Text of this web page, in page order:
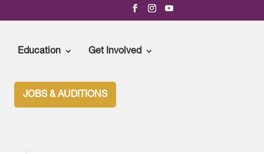
Education Get Involved
JOBS & AUDITIONS
SEASON